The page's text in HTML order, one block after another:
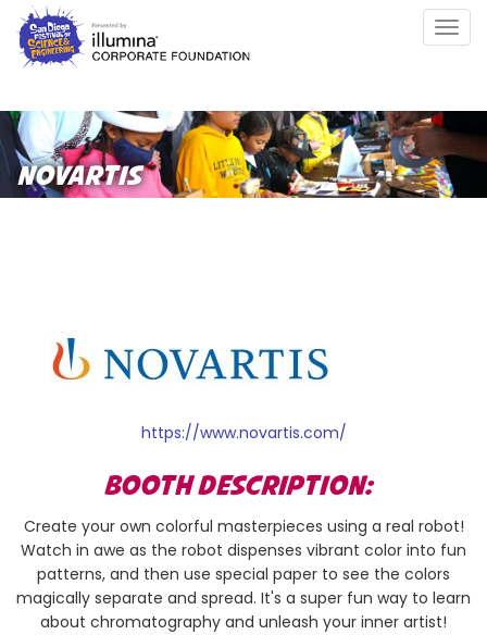
Skip
main
NOVARTIS
https://www.novartis.com/
BOOTH DESCRIPTION:
Create your own colorful masterpieces using a real robot!
Watch in awe as the robot dispenses vibrant color into fun
patterns, and then use special paper to see the colors
magically separate and spread. It's a super fun way to learn
about chromatography and unleash your inner artist!